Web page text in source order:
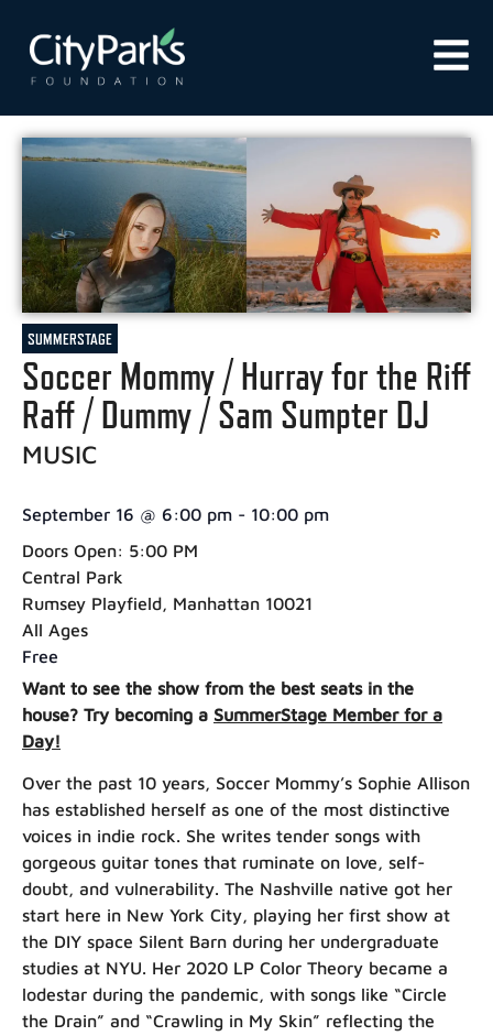
SUMMERSTAGE
Soccer Mommy / Hurray for the Riff
Raff / Dummy / Sam Sumpter DJ
MUSIC
September 16 @ 6:00 pm - 10:00 pm
Doors Open: 5:00 PM
Central Park
Rumsey Playfield, Manhattan 10021
All Ages
Free
Want to see the show from the best seats in the
house? Try becoming a SummerStage Member for a
Day!
Over the past 10 years, Soccer Mommy’s Sophie Allison
has established herself as one of the most distinctive
voices in indie rock. She writes tender songs with
gorgeous guitar tones that ruminate on love, self-
doubt, and vulnerability. The Nashville native got her
start here in New York City, playing her first show at
the DIY space Silent Barn during her undergraduate
studies at NYU. Her 2020 LP Color Theory became a
lodestar during the pandemic, with songs like “Circle
the Drain” and “Crawling in My Skin” reflecting the